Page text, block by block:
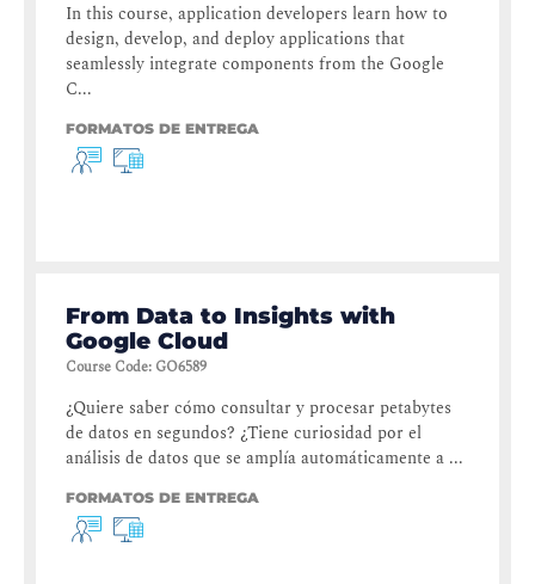
In this course, application developers learn how to
design, develop, and deploy applications that
seamlessly integrate components from the Google
C...
FORMATOS DE ENTREGA
From Data to Insights with
Google Cloud
Course Code: GO6589
¿Quiere saber cómo consultar y procesar petabytes
de datos en segundos? ¿Tiene curiosidad por el
análisis de datos que se amplía automáticamente a ...
FORMATOS DE ENTREGA